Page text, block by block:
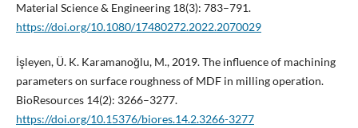
Material Science & Engineering 18(3): 783–791.
https://doi.org/10.1080/17480272.2022.2070029
İşleyen, Ü. K. Karamanoğlu, M., 2019. The influence of machining
parameters on surface roughness of MDF in milling operation.
BioResources 14(2): 3266–3277.
https://doi.org/10.15376/biores.14.2.3266-3277